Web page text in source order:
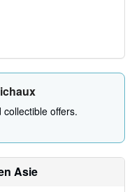
offers.
Asie